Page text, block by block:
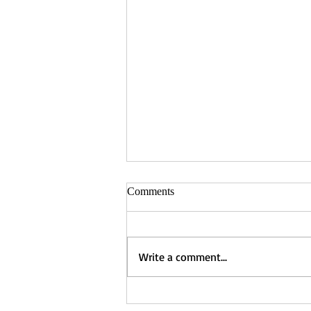
Captured - Nancy Manning
Comments
Write a comment...